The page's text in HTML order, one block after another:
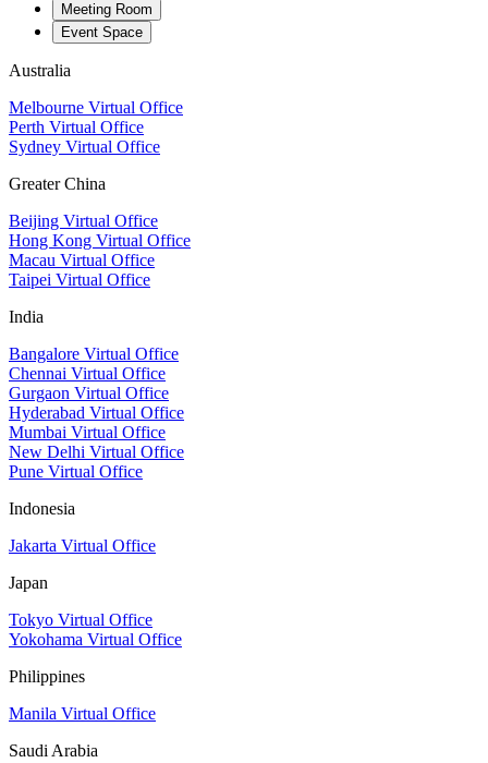
Meeting Room
Event Space
Australia
Melbourne Virtual Office
Perth Virtual Office
Sydney Virtual Office
Greater China
Beijing Virtual Office
Hong Kong Virtual Office
Macau Virtual Office
Taipei Virtual Office
India
Bangalore Virtual Office
Chennai Virtual Office
Gurgaon Virtual Office
Hyderabad Virtual Office
Mumbai Virtual Office
New Delhi Virtual Office
Pune Virtual Office
Indonesia
Jakarta Virtual Office
Japan
Tokyo Virtual Office
Yokohama Virtual Office
Philippines
Manila Virtual Office
Saudi Arabia